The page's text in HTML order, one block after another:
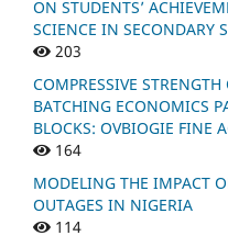
ON STUDENTS’
SCIENCE IN SECONDARY
203
COMPRESSIVE
BATCHING ECONOMICS
BLOCKS: OVBIOGIE FINE
164
MODELING THE IMPACT
OUTAGES IN NIGERIA
114